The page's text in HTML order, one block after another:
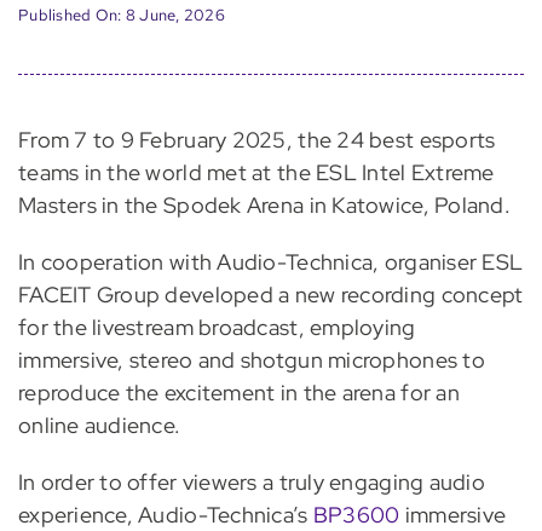
Published On: 8 June, 2026
From 7 to 9 February 2025, the 24 best esports
teams in the world met at the ESL Intel Extreme
Masters in the Spodek Arena in Katowice, Poland.
In cooperation with Audio-Technica, organiser ESL
FACEIT Group developed a new recording concept
for the livestream broadcast, employing
immersive, stereo and shotgun microphones to
reproduce the excitement in the arena for an
online audience.
In order to offer viewers a truly engaging audio
experience, Audio-Technica’s BP3600 immersive